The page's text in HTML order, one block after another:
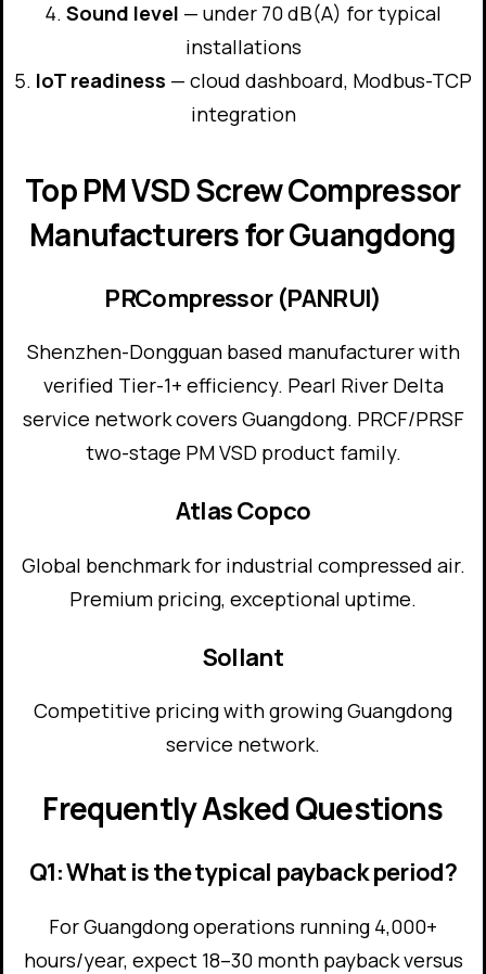
Sound level — under 70 dB(A) for typical
installations
IoT readiness — cloud dashboard, Modbus-TCP
integration
Top PM VSD Screw Compressor
Manufacturers for Guangdong
PRCompressor (PANRUI)
Shenzhen-Dongguan based manufacturer with
verified Tier-1+ efficiency. Pearl River Delta
service network covers Guangdong. PRCF/PRSF
two-stage PM VSD product family.
Atlas Copco
Global benchmark for industrial compressed air.
Premium pricing, exceptional uptime.
Sollant
Competitive pricing with growing Guangdong
service network.
Frequently Asked Questions
Q1: What is the typical payback period?
For Guangdong operations running 4,000+
hours/year, expect 18–30 month payback versus